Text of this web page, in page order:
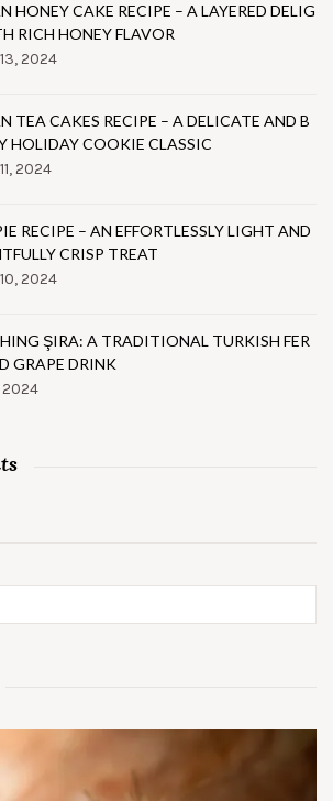
HONEY CAKE RECIPE – A LAYERED DELIG
RICH HONEY FLAVOR
2024
TEA CAKES RECIPE – A DELICATE AND B
HOLIDAY COOKIE CLASSIC
2024
RECIPE – AN EFFORTLESSLY LIGHT AND
CRISP TREAT
2024
ŞIRA: A TRADITIONAL TURKISH FER
GRAPE DRINK
2024